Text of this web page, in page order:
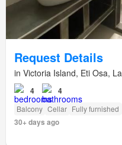
Request Details
in Victoria Island, Eti Osa,
4 4
Balcony Cellar Fully furnished
30+ days ago